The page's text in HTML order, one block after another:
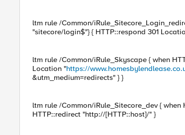
ltm rule /Common/
"sitecore/login$"} { HTTP::respond 301
ltm rule /Common/iRule_Skyscape { when
Location "https://
&utm_medium=redirects" } }
ltm rule /Common/iRule_Sitecore_dev {
HTTP::redirect "http://[HTTP::host]/" }